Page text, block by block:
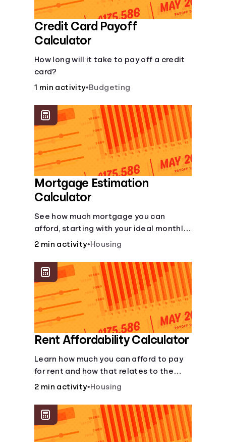
Credit Card Payoff
Calculator
How long will it take to pay off a credit
card?
1 min activity•Budgeting
Mortgage Estimation
Calculator
See how much mortgage you can
afford, starting with your ideal monthly
payment amount.
2 min activity•Housing
Rent Affordability Calculator
Learn how much you can afford to pay
for rent and how that relates to the
recommended amount.
2 min activity•Housing